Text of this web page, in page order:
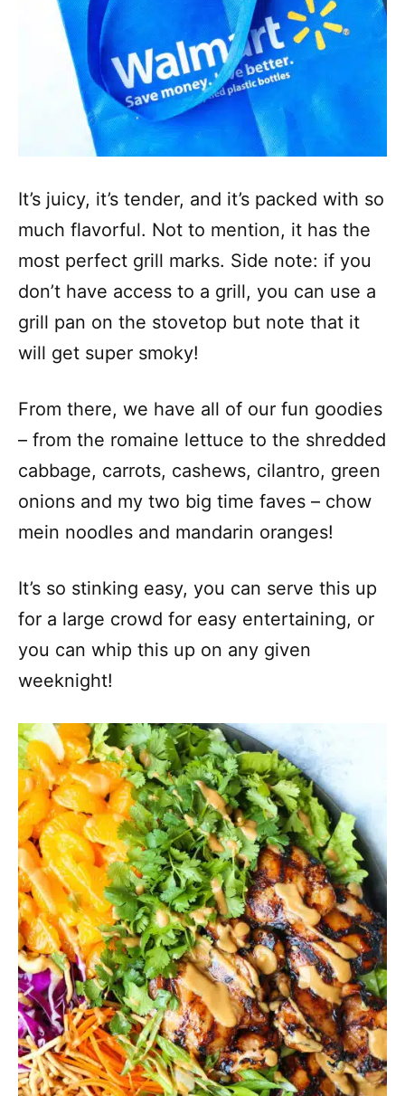
It’s juicy, it’s tender, and it’s packed with so
much flavorful. Not to mention, it has the
most perfect grill marks. Side note: if you
don’t have access to a grill, you can use a
grill pan on the stovetop but note that it
will get super smoky!
From there, we have all of our fun goodies
– from the romaine lettuce to the shredded
cabbage, carrots, cashews, cilantro, green
onions and my two big time faves – chow
mein noodles and mandarin oranges!
It’s so stinking easy, you can serve this up
for a large crowd for easy entertaining, or
you can whip this up on any given
weeknight!